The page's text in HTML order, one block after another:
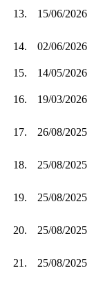
13. 15/06/2026
14. 02/06/2026
15.
14/05/2026
16. 19/03/2026
17. 26/08/2025
18. 25/08/2025
19. 25/08/2025
20. 25/08/2025
21. 25/08/2025